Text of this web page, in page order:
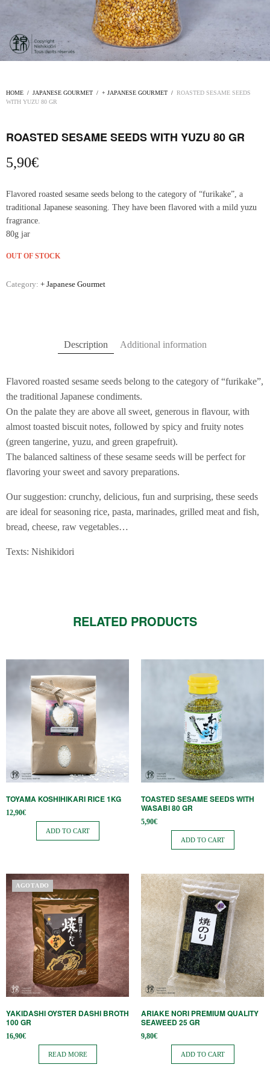
HOME / JAPANESE GOURMET / + JAPANESE GOURMET / ROASTED SESAME SEEDS
WITH YUZU 80 GR
ROASTED SESAME SEEDS WITH YUZU 80 GR
5,90€
Flavored roasted sesame seeds belong to the category of “furikake”, a
traditional Japanese seasoning. They have been flavored with a mild yuzu
fragrance.
80g jar
OUT OF STOCK
Category: + Japanese Gourmet
Description Additional information
Flavored roasted sesame seeds belong to the category of “furikake”,
the traditional Japanese condiments.
On the palate they are above all sweet, generous in flavour, with
almost toasted biscuit notes, followed by spicy and fruity notes
(green tangerine, yuzu, and green grapefruit).
The balanced saltiness of these sesame seeds will be perfect for
flavoring your sweet and savory preparations.
Our suggestion: crunchy, delicious, fun and surprising, these seeds
are ideal for seasoning rice, pasta, marinades, grilled meat and fish,
bread, cheese, raw vegetables…
Texts: Nishikidori
RELATED PRODUCTS
TOYAMA KOSHIHIKARI RICE 1KG
12,90€
ADD TO CART
TOASTED SESAME SEEDS WITH
WASABI 80 GR
5,90€
ADD TO CART
AGOTADO
YAKIDASHI OYSTER DASHI BROTH
100 GR
16,90€
READ MORE
ARIAKE NORI PREMIUM QUALITY
SEAWEED 25 GR
9,80€
ADD TO CART